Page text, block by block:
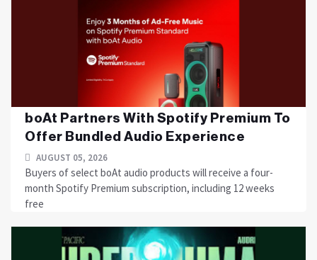
boAt Partners With Spotify Premium To
Offer Bundled Audio Experience
AUGUST 05, 2026
Buyers of select boAt audio products will receive a four-
month Spotify Premium subscription, including 12 weeks
free